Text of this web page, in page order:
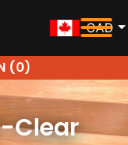
CAD
(0)
Clear